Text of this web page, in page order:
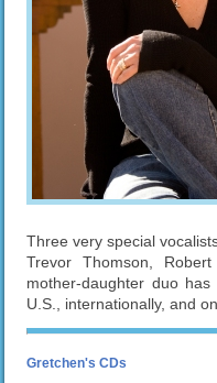
Three very special
Trevor Thomson,
mother-daughter duo
U.S., internationally, and
Gretchen's CDs